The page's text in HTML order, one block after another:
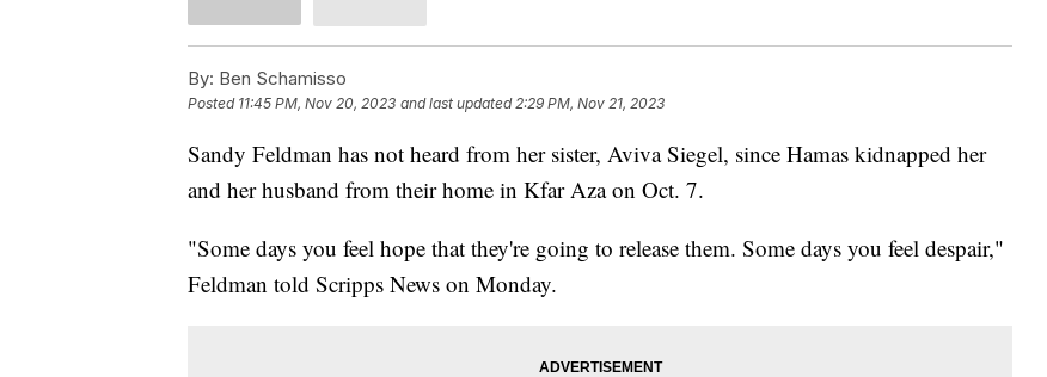
By: Ben Schamisso
Posted 11:45 PM, Nov 20, 2023 and last updated 2:29 PM, Nov 21, 2023
Sandy Feldman has not heard from her sister, Aviva Siegel, since Hamas kidnapped her
and her husband from their home in Kfar Aza on Oct. 7.
"Some days you feel hope that they're going to release them. Some days you feel despair,"
Feldman told Scripps News on Monday.